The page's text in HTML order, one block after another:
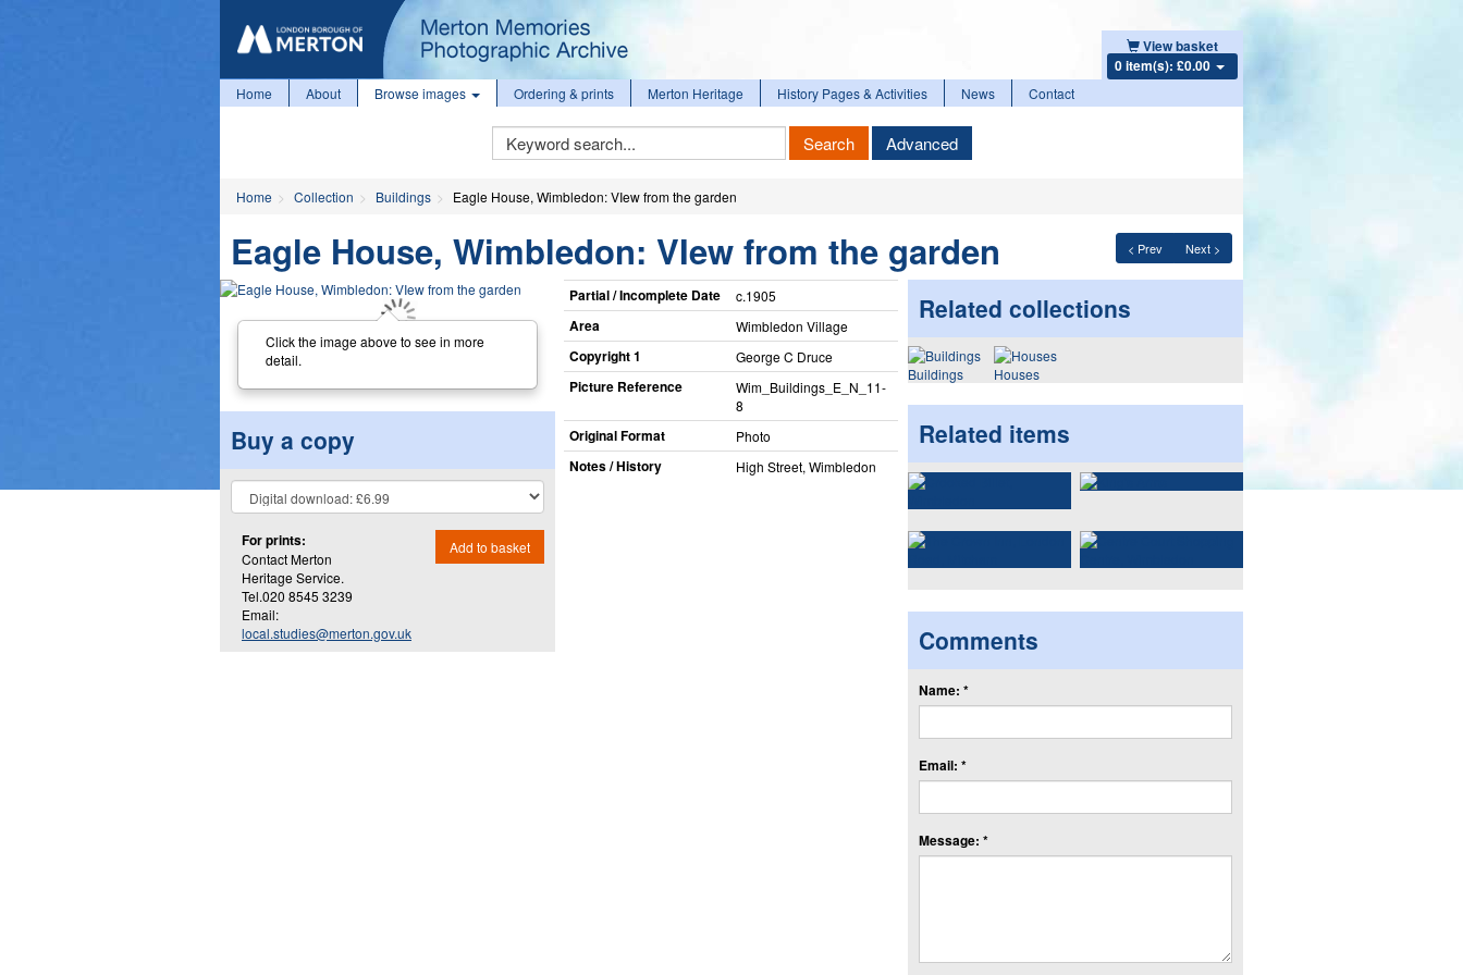
View basket
0 item(s): £0.00
Home About Browse images Ordering & prints Merton Heritage History Pages & Activities News Contact
Keyword
Search
Search Advanced
Home Collection Buildings Eagle House, Wimbledon: VIew from the garden
< Prev Next >
Eagle House, Wimbledon: VIew from the garden
Click the image above to see in more
detail.
Buy a copy
For prints:
Contact Merton
Heritage Service.
Tel.020 8545 3239
Email:
local.studies@merton.gov.uk
Add to basket
Partial / Incomplete Date c.1905
Area Wimbledon Village
Copyright 1 George C Druce
Picture Reference
Wim_​Buildings_​E_​N_​11-
8
Original Format Photo
Notes / History High Street, Wimbledon
Related collections
Buildings Houses
Related items
Comments
Name: *
Email: *
Message: *